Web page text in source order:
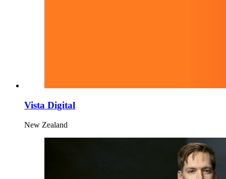
Vista Digital
New Zealand